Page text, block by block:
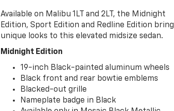
Available on Malibu 1LT and 2LT, the Midnight
Edition, Sport Edition and Redline Edition bring
unique looks to this elevated midsize sedan.
Midnight Edition
19-inch Black-painted aluminum wheels
Black front and rear bowtie emblems
Blacked-out grille
Nameplate badge in Black